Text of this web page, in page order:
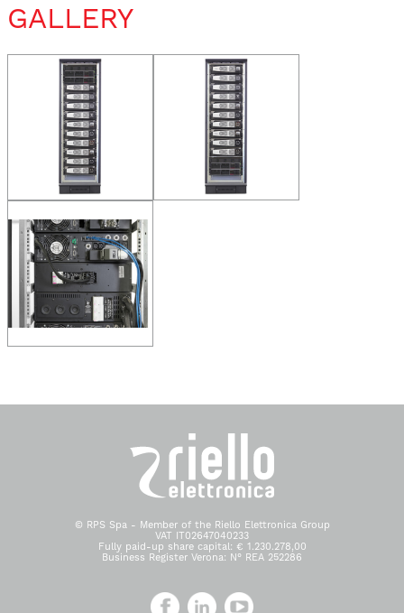
GALLERY
© RPS Spa - Member of the Riello Elettronica Group
VAT IT02647040233
Fully paid-up share capital: € 1.230.278,00
Business Register Verona: N° REA 252286